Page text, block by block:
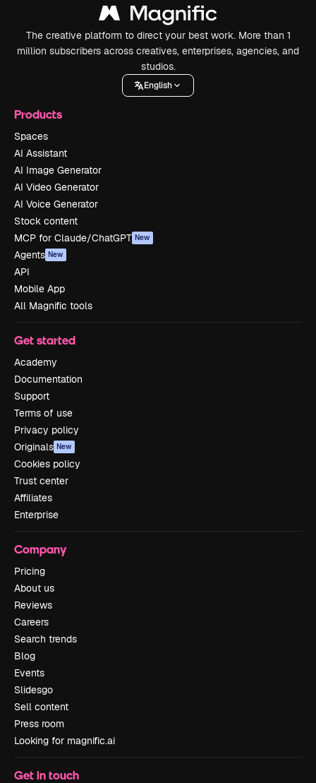
The creative platform to direct your best work. More than 1
million subscribers across creatives, enterprises, agencies, and
studios.
English
Products
Spaces
AI Assistant
AI Image Generator
AI Video Generator
AI Voice Generator
Stock content
MCP for Claude/ChatGPT New
Agents New
API
Mobile App
All Magnific tools
Get started
Academy
Documentation
Support
Terms of use
Privacy policy
Originals New
Cookies policy
Trust center
Affiliates
Enterprise
Company
Pricing
About us
Reviews
Careers
Search trends
Blog
Events
Slidesgo
Sell content
Press room
Looking for magnific.ai
Get in touch